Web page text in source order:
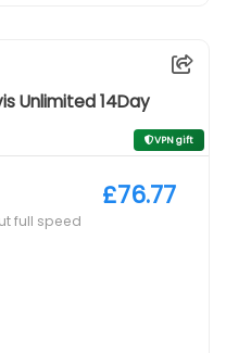
Unlimited 14Day
VPN gift
full speed
£76.77